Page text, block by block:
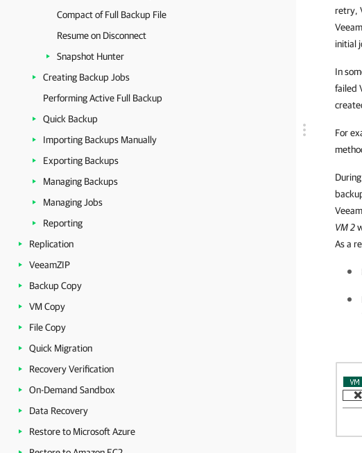
Compact of Full Backup File
Resume on Disconnect
Snapshot Hunter
Creating Backup Jobs
Performing Active Full Backup
Quick Backup
Importing Backups Manually
Exporting Backups
Managing Backups
Managing Jobs
Reporting
Replication
VeeamZIP
Backup Copy
VM Copy
File Copy
Quick Migration
Recovery Verification
On-Demand Sandbox
Data Recovery
Restore to Microsoft Azure
retry,
initial
In
failed
For
VM 2
As a